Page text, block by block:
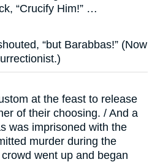
“Crucify Him!” …
“but Barabbas!” (Now
at the feast to release
of their choosing. / And a
was imprisoned with the
murder during the
went up and began